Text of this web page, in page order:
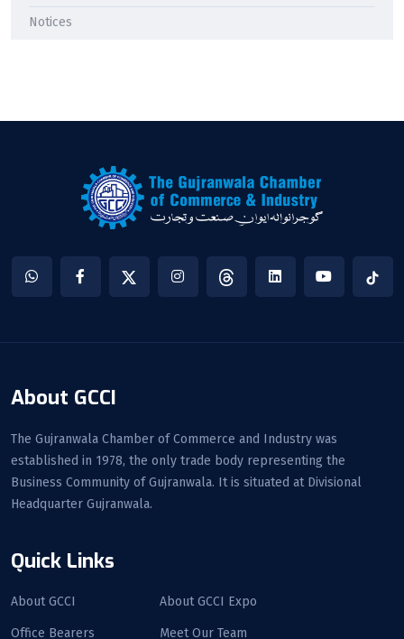
Notices
Quick Links
About GCCI About GCCI Expo
Office Bearers Meet Our Team
About GCCI
The Gujranwala Chamber of Commerce and Industry was
established in 1978, the only trade body representing the
Business Community of Gujranwala. It is situated at Divisional
Headquarter Gujranwala.